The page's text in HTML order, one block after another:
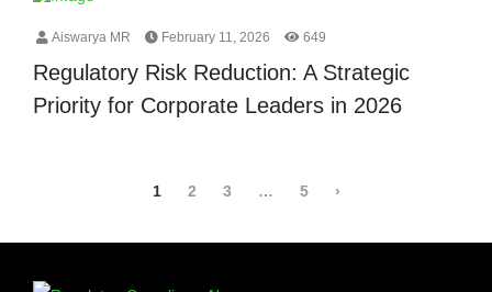
Aiswarya MR February 11, 2026 649
Regulatory Risk Reduction: A Strategic
Priority for Corporate Leaders in 2026
1 2 3 … 5 ›